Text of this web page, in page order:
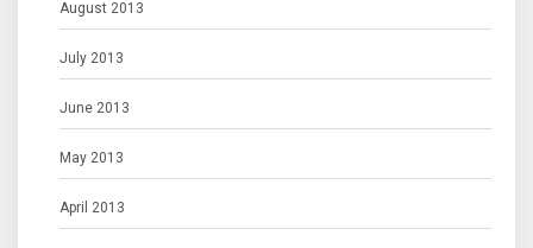
August 2013
July 2013
June 2013
May 2013
April 2013